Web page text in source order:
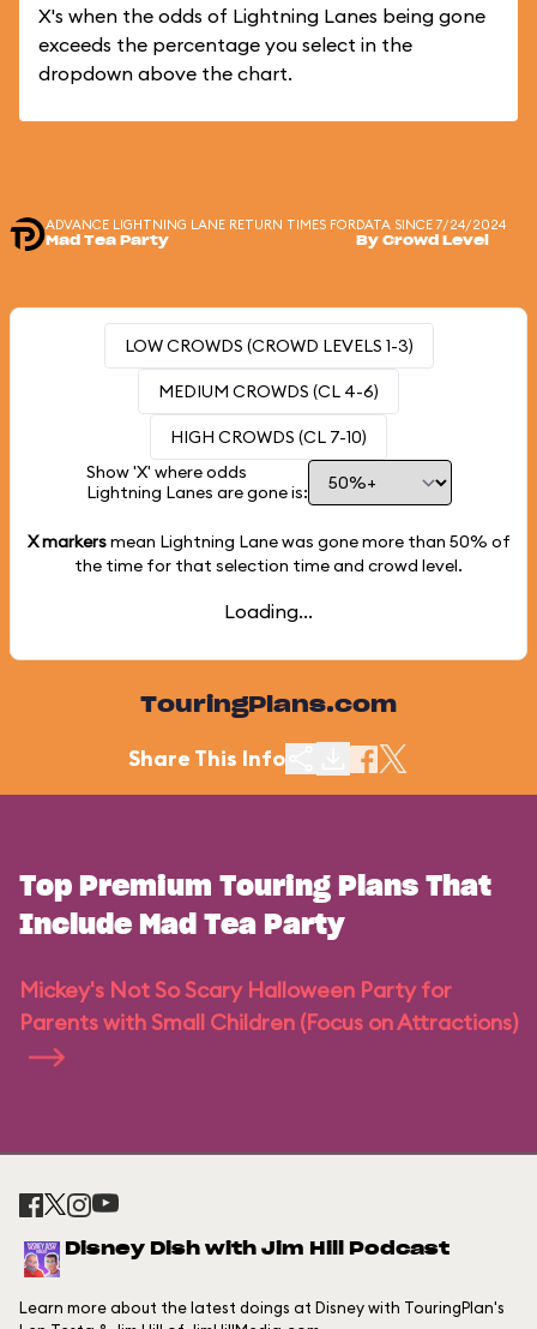
X's when the odds of Lightning Lanes being gone
exceeds the percentage you select in the
dropdown above the chart.
ADVANCE LIGHTNING LANE RETURN TIMES FOR
Mad Tea Party
DATA SINCE 7/24/2024
By Crowd Level
LOW CROWDS (CROWD LEVELS 1-3)
MEDIUM CROWDS (CL 4-6)
HIGH CROWDS (CL 7-10)
Show 'X' where odds
Lightning Lanes are gone is:
X markersmean Lightning Lane was gone more than 50% of
the time for that selection time and crowd level.
Loading...
TouringPlans.com
Share This Info
Top Premium Touring Plans That
Include Mad Tea Party
Mickey's Not So Scary Halloween Party for
Parents with Small Children (Focus on Attractions)
Disney Dish with Jim Hill Podcast
Learn more about the latest doings at Disney with TouringPlan's